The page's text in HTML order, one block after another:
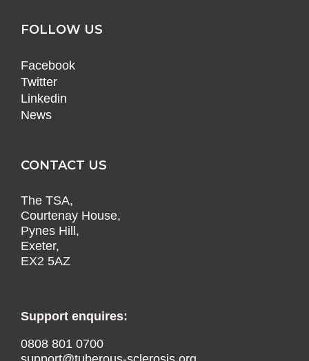
FOLLOW US
Facebook
Twitter
Linkedin
News
CONTACT US
The TSA,
Courtenay House,
Pynes Hill,
Exeter,
EX2 5AZ
Support enquires:
0808 801 0700